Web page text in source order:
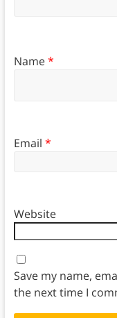
Name*
Email *
Website
Save my name,
the next time I